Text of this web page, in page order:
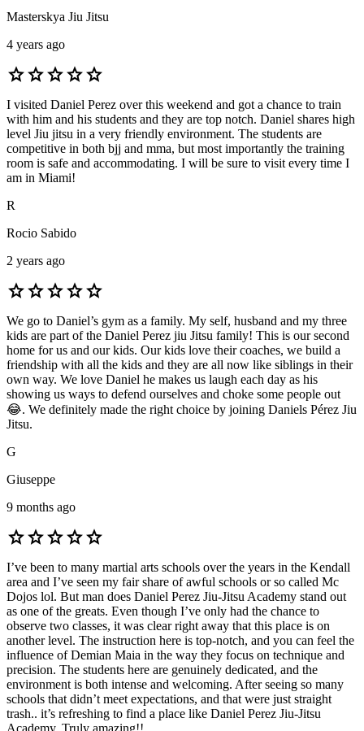
Masterskya Jiu Jitsu
4 years ago
starstarstarstarstar
I visited Daniel Perez over this weekend and got a chance to train
with him and his students and they are top notch. Daniel shares high
level Jiu jitsu in a very friendly environment. The students are
competitive in both bjj and mma, but most importantly the training
room is safe and accommodating. I will be sure to visit every time I
am in Miami!
R
Rocio Sabido
2 years ago
starstarstarstarstar
We go to Daniel’s gym as a family. My self, husband and my three
kids are part of the Daniel Perez jiu Jitsu family! This is our second
home for us and our kids. Our kids love their coaches, we build a
friendship with all the kids and they are all now like siblings in their
own way. We love Daniel he makes us laugh each day as his
showing us ways to defend ourselves and choke some people out
😂. We definitely made the right choice by joining Daniels Pérez Jiu
Jitsu.
G
Giuseppe
9 months ago
starstarstarstarstar
I’ve been to many martial arts schools over the years in the Kendall
area and I’ve seen my fair share of awful schools or so called Mc
Dojos lol. But man does Daniel Perez Jiu-Jitsu Academy stand out
as one of the greats. Even though I’ve only had the chance to
observe two classes, it was clear right away that this place is on
another level. The instruction here is top-notch, and you can feel the
influence of Demian Maia in the way they focus on technique and
precision. The students here are genuinely dedicated, and the
environment is both intense and welcoming. After seeing so many
schools that didn’t meet expectations, and that were just straight
trash.. it’s refreshing to find a place like Daniel Perez Jiu-Jitsu
Academy. Truly amazing!!